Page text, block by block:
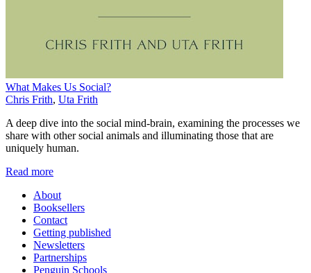
What Makes Us Social?
Chris Frith, Uta Frith
A deep dive into the social mind-brain, examining the processes we
share with other social animals and illuminating those that are
uniquely human.
Read more
About
Booksellers
Contact
Getting published
Newsletters
Partnerships
Penguin Schools